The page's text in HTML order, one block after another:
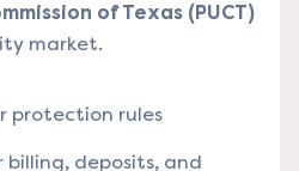
of Texas (PUCT)
market.
protection rules
deposits, and